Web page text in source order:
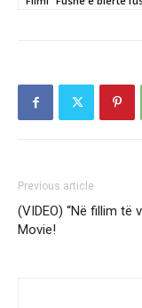
Previous article
(VIDEO) “Në fillim të
Movie!